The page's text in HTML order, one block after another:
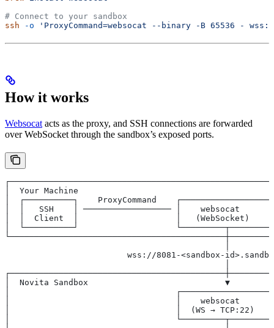
# Connect to your sandbox
ssh -o 'ProxyCommand=websocat --binary -B 65536 -
How it works
Websocat acts as the proxy, and SSH connections are forwarded
over WebSocket through the sandbox’s exposed ports.
│  Your Machine
│  ┌──────────┐    ProxyCommand
│  │   SSH    │ ────────────────── │    websocat
│  │  Client  │                    │   (WebSocket)
│  └──────────┘
wss://8081-<sandbox-
│  Novita Sandbox                            ▼
│
│                                  │    websocat
│                                  │  (WS → TCP:22)
│